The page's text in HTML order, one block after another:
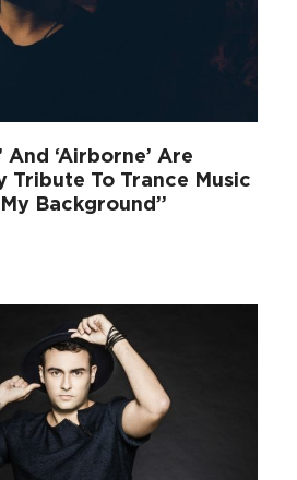
And ‘Airborne’ Are
Tribute To Trance Music
Background”